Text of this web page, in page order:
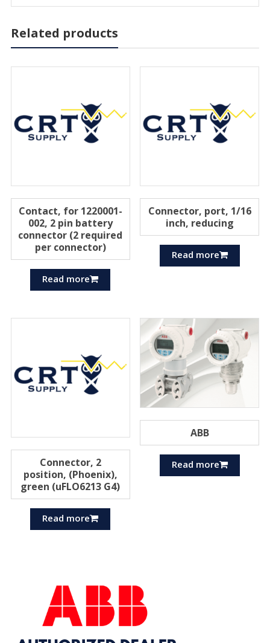
Related products
Contact, for 1220001-
002, 2 pin battery
connector (2 required
per connector)
Read more
Connector, port, 1/16
inch, reducing
Read more
Connector, 2
position, (Phoenix),
green (uFLO6213 G4)
Read more
ABB
Read more